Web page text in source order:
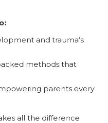
and trauma’s
methods that
parents every
all the difference